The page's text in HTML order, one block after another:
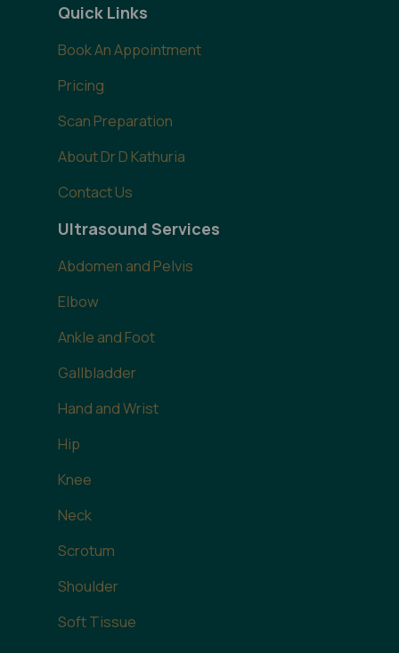
Quick Links
Book An Appointment
Pricing
Scan Preparation
About Dr D Kathuria
Contact Us
Ultrasound Services
Abdomen and Pelvis
Elbow
Ankle and Foot
Gallbladder
Hand and Wrist
Hip
Knee
Neck
Scrotum
Shoulder
Soft Tissue